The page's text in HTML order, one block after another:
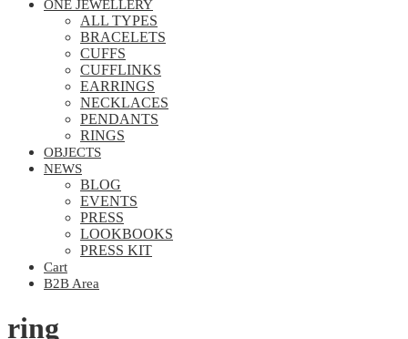
ONE JEWELLERY
ALL TYPES
BRACELETS
CUFFS
CUFFLINKS
EARRINGS
NECKLACES
PENDANTS
RINGS
OBJECTS
NEWS
BLOG
EVENTS
PRESS
LOOKBOOKS
PRESS KIT
Cart
B2B Area
ring